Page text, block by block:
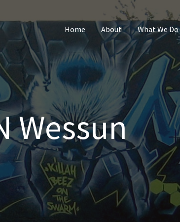
Home About What We Do
Wessun